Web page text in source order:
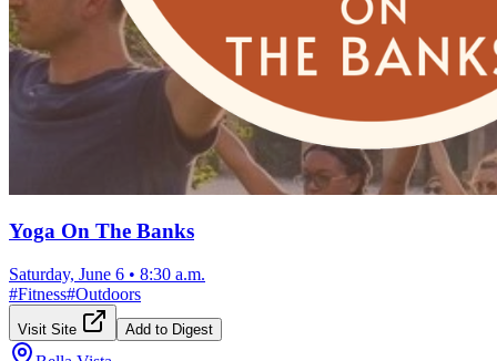
Yoga On The Banks
Saturday, June 6 • 8:30 a.m.
#Fitness#Outdoors
Visit Site Add to Digest